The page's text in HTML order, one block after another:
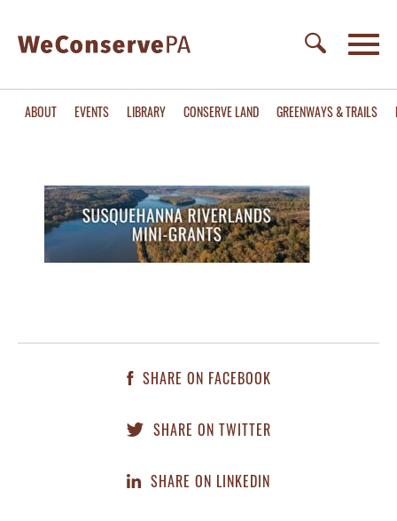
ABOUT EVENTS LIBRARY CONSERVE LAND GREENWAYS & TRAILS
SHARE ON FACEBOOK
SHARE ON TWITTER
SHARE ON LINKEDIN